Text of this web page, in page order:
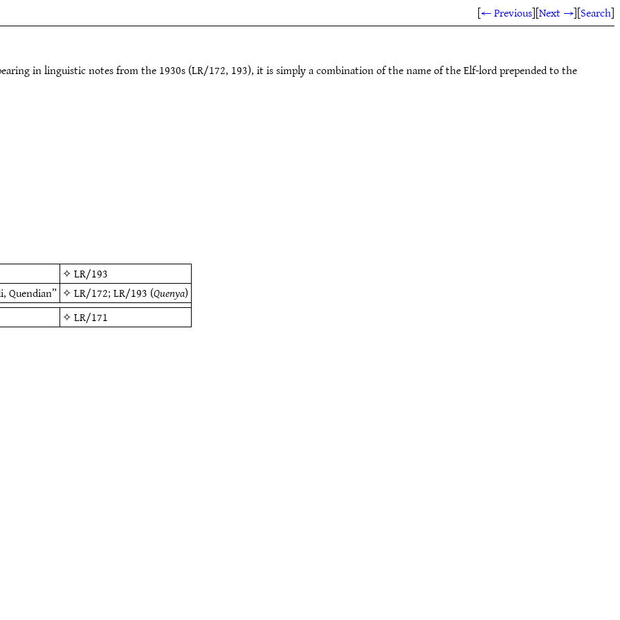
[← Previous][Next →][Search]
in linguistic notes from the 1930s (LR/172, 193), it is simply a combination of the name of the Elf-lord prepended to the
✧LR/193
Quendian” ✧LR/172;LR/193 (Quenya)
✧LR/171